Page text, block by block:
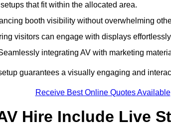
that fit within the allocated area.
booth visibility without overwhelming
visitors can engage with displays
integrating AV with marketing
guarantees a visually engaging and
Receive Best Online Quotes Available
Hire Include Live